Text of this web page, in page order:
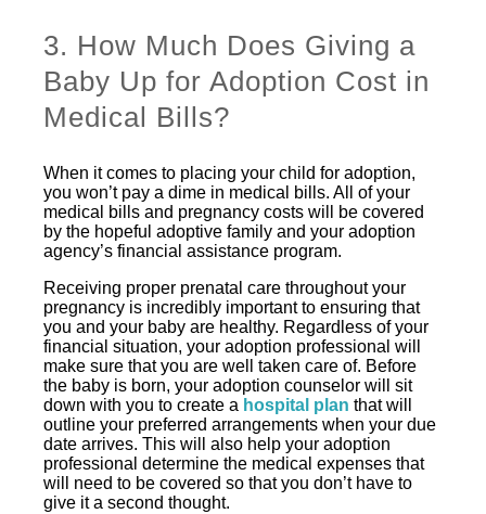
3. How Much Does Giving a
Baby Up for Adoption Cost in
Medical Bills?
When it comes to placing your child for adoption,
you won’t pay a dime in medical bills. All of your
medical bills and pregnancy costs will be covered
by the hopeful adoptive family and your adoption
agency’s financial assistance program.
Receiving proper prenatal care throughout your
pregnancy is incredibly important to ensuring that
you and your baby are healthy. Regardless of your
financial situation, your adoption professional will
make sure that you are well taken care of. Before
the baby is born, your adoption counselor will sit
down with you to create a hospital plan that will
outline your preferred arrangements when your due
date arrives. This will also help your adoption
professional determine the medical expenses that
will need to be covered so that you don’t have to
give it a second thought.